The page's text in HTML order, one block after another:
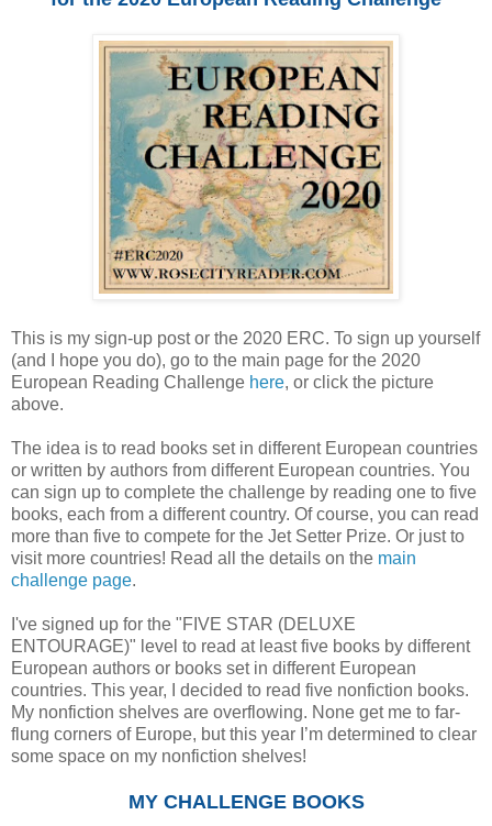
This is my sign-up post or the 2020 ERC. To sign up yourself
(and I hope you do), go to the main page for the 2020
European Reading Challenge here, or click the picture
above.
The idea is to read books set in different European countries
or written by authors from different European countries. You
can sign up to complete the challenge by reading one to five
books, each from a different country. Of course, you can read
more than five to compete for the Jet Setter Prize. Or just to
visit more countries! Read all the details on the main
challenge page.
I've signed up for the "FIVE STAR (DELUXE
ENTOURAGE)" level to read at least five books by different
European authors or books set in different European
countries. This year, I decided to read five nonfiction books.
My nonfiction shelves are overflowing. None get me to far-
flung corners of Europe, but this year I’m determined to clear
some space on my nonfiction shelves!
MY CHALLENGE BOOKS